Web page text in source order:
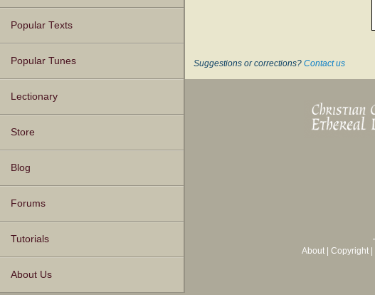
Popular Texts
Popular Tunes
Lectionary
Store
Blog
Forums
Tutorials
About Us
Suggestions or corrections? Contact us
About| Copyright|